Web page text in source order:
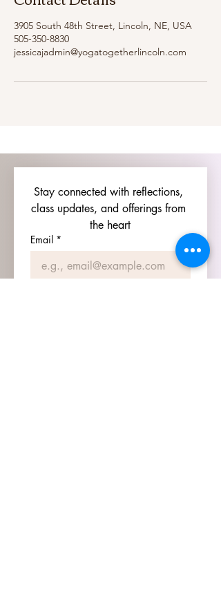
3905 South 48th Street, Lincoln, NE, USA
505-350-8830
jessicajadmin@yogatogetherlincoln.com
Stay connected with reflections,
class updates, and offerings from
the heart
Email *